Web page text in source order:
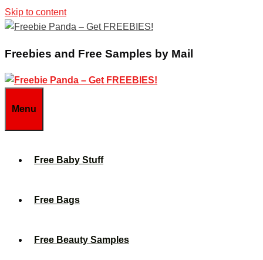
Skip to content
Freebies and Free Samples by Mail
Menu
Free Baby Stuff
Free Bags
Free Beauty Samples